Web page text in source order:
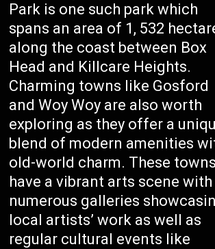
Park is one such park which
spans an area of 1, 532
along the coast between Box
Head and Killcare Heights.
Charming towns like Gosford
and Woy Woy are also worth
exploring as they offer a
blend of modern amenities
old-world charm. These towns
have a vibrant arts scene with
numerous galleries
local artists’ work as well as
regular cultural events like